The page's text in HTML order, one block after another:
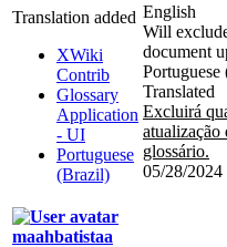
Translation added
XWiki
Contrib
Glossary
Application
- UI
Portuguese
(Brazil)
English
Will
document
Translated
Excluirá
atualização
glossário.
05/28/2024
maahbatistaa